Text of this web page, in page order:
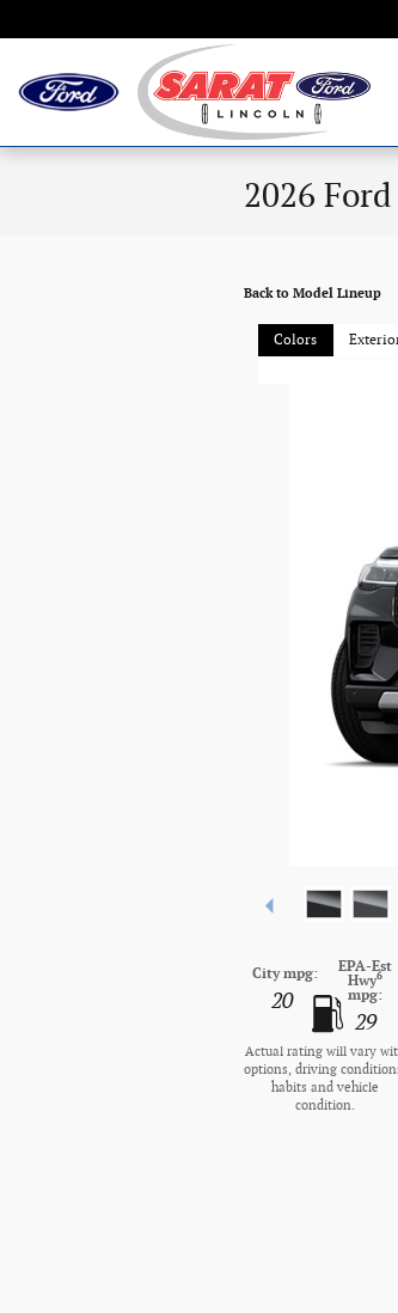
2026
Back to Model Lineup
Colors
City mpg:
20
EPA-Est
Hwy6
mpg:
29
Actual rating will vary
options, driving
habits and vehicle
condition.